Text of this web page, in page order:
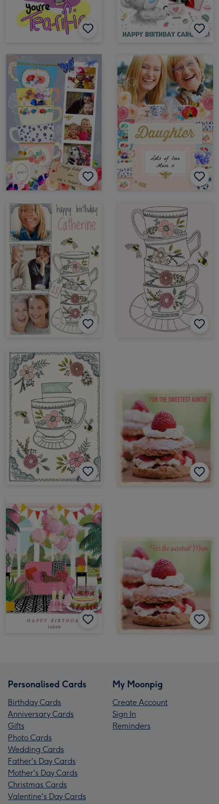
Personalised Cards
Birthday Cards
Anniversary Cards
Gifts
Photo Cards
Wedding Cards
Father's Day Cards
Mother's Day Cards
Christmas Cards
Valentine's Day Cards
My Moonpig
Create Account
Sign In
Reminders